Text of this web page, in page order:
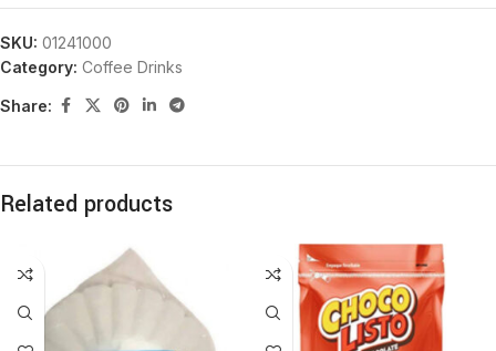
SKU: 01241000
Category: Coffee Drinks
Share:
Related products